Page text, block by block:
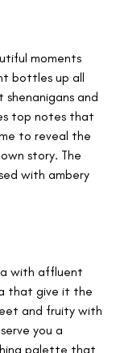
moments
bottles up all
and
top notes that
to reveal the
story. The
with ambery
with affluent
that give it the
and fruity with
you a
palette that